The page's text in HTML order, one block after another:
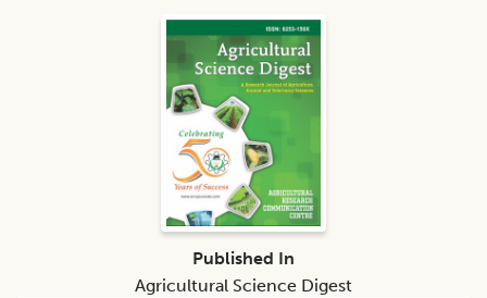
Published In
Agricultural Science Digest